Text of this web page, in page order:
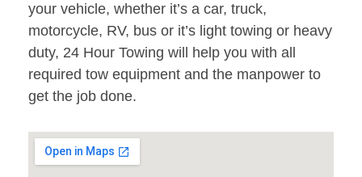
your vehicle, whether it’s a car, truck,
motorcycle, RV, bus or it’s light towing or heavy
duty, 24 Hour Towing will help you with all
required tow equipment and the manpower to
get the job done.